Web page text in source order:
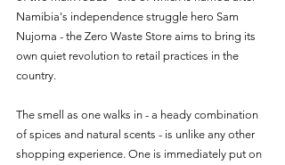
Namibia's independence struggle hero Sam
Nujoma - the Zero Waste Store aims to bring its
own quiet revolution to retail practices in the
country.
The smell as one walks in - a heady combination
of spices and natural scents - is unlike any other
shopping experience. One is immediately put on